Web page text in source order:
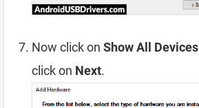
Now click on Show All Devices
click on Next.